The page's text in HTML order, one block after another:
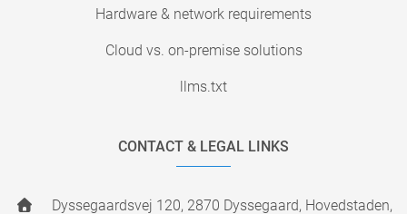
Hardware & network requirements
Cloud vs. on-premise solutions
llms.txt
CONTACT & LEGAL LINKS
Dyssegaardsvej 120, 2870 Dyssegaard, Hovedstaden,